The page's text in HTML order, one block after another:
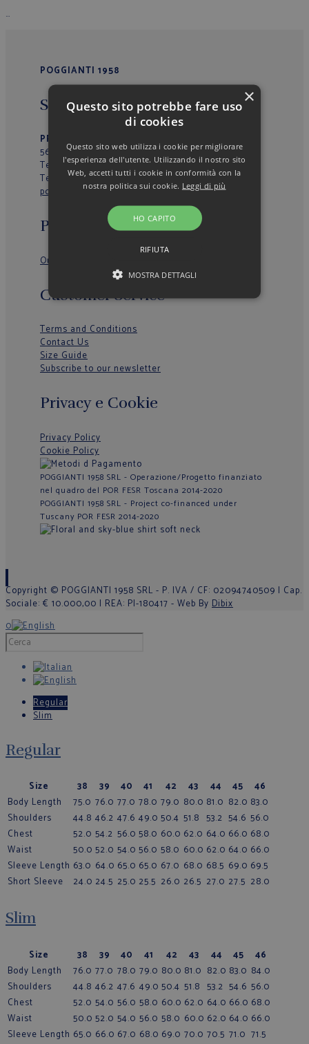
…
POGGIANTI 1958
Sede Operativa/Outlet
PRIMO VIALE 39
56037 – Peccioli (PI) – Italy
Tel.
+39 0587629277
Tel.
+39 0587629774
poggianti@poggianti.it
Poggianti 1958
Our History
Customer Service
Terms and Conditions
Contact Us
Size Guide
Subscribe to our newsletter
Privacy e Cookie
Privacy Policy
Cookie Policy
POGGIANTI 1958 SRL - Operazione/Progetto finanziato
nel quadro del POR FESR Toscana 2014-2020
POGGIANTI 1958 SRL - Project co-financed under
Tuscany POR FESR 2014-2020
Copyright © POGGIANTI 1958 SRL - P. IVA / CF: 02094740509 | Cap.
Sociale: € 10.000,00 | REA: PI-180417 - Web By Dibix
0
Regular
Slim
Regular
Size 38 39 40 41 42 43 44 45
46
Body Length
75.0 76.0 77.0 78.0 79.0 80.0 81.0 82.0 83.0
Shoulders
44.8 46.2 47.6 49.0 50.4 51.8 53.2 54.6 56.0
Chest
52.0 54.2 56.0 58.0 60.0 62.0 64.0 66.0 68.0
Waist
50.0 52.0 54.0 56.0 58.0 60.0 62.0 64.0 66.0
Sleeve Length 63.0 64.0 65.0 65.0 67.0 68.0 68.5 69.0 69.5
Short Sleeve
24.0 24.5 25.0 25.5 26.0 26.5 27.0 27.5 28.0
Slim
Size 38 39 40 41 42 43 44 45
46
Body Length
76.0 77.0 78.0 79.0 80.0 81.0 82.0 83.0 84.0
Shoulders
44.8 46.2 47.6 49.0 50.4 51.8 53.2 54.6 56.0
Chest
52.0 54.0 56.0 58.0 60.0 62.0 64.0 66.0 68.0
Waist
50.0 52.0 54.0 56.0 58.0 60.0 62.0 64.0 66.0
Sleeve Length 65.0 66.0 67.0 68.0 69.0 70.0 70.5 71.0 71.5
×
Questo sito potrebbe fare uso
di cookies
Questo sito web utilizza i cookie per migliorare
l'esperienza dell'utente. Utilizzando il nostro sito
Web, accetti tutti i cookie in conformità con la
nostra politica sui cookie. Leggi di più
HO CAPITO
RIFIUTA
MOSTRA DETTAGLI